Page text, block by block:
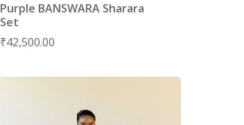
Purple BANSWARA Sharara
Set
₹42,500.00